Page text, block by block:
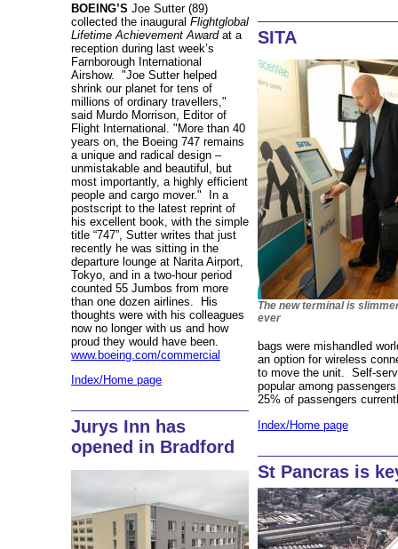
BOEING’S Joe Sutter (89)
collected the inaugural Flightglobal
Lifetime Achievement Awardat a
reception during last week’s
Farnborough International
Airshow. "Joe Sutter helped
shrink our planet for tens of
millions of ordinary travellers,"
said Murdo Morrison, Editor of
Flight International. "More than 40
years on, the Boeing 747 remains
a unique and radical design –
unmistakable and beautiful, but
most importantly, a highly efficient
people and cargo mover." In a
postscript to the latest reprint of
his excellent book, with the simple
title “747”, Sutter writes that just
recently he was sitting in the
departure lounge at Narita Airport,
Tokyo, and in a two-hour period
counted 55 Jumbos from more
than one dozen airlines. His
thoughts were with his colleagues
now no longer with us and how
proud they would have been.
www.boeing.com/commercial
Index/Home page
Jurys Inn has
opened in Bradford
SITA
The new terminal is
ever
bags were mishandled
an option for wireless
to move the unit. Self-
popular among
25% of passengers
Index/Home page
St Pancras is